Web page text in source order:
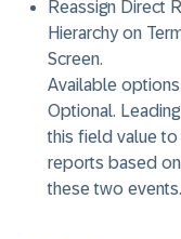
Reassign Direct
Hierarchy on
Screen.
Available
Optional.
this field value to
reports based
these two events.